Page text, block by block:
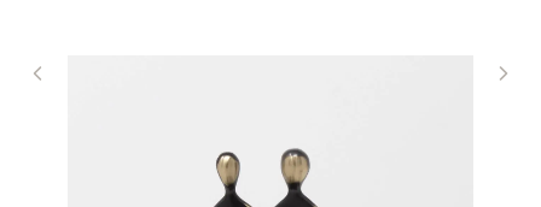
I’m Coming Too
8 x 14 inches